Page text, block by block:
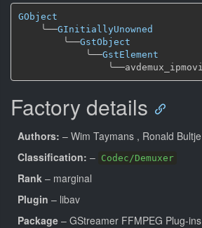
GObject
╰──GInitiallyUnowned
╰──GstObject
╰──GstElement
╰──
Factory details
Authors: – Wim Taymans , Ronald Bultje
Classification: – Codec/Demuxer
Rank – marginal
Plugin – libav
Package – GStreamer FFMPEG Plug-ins